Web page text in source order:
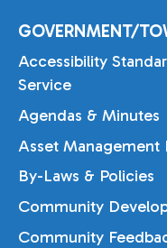
GOVERNMENT/
Accessibility
Service
Agendas & Minutes
Asset Management
By-Laws & Policies
Community
Community